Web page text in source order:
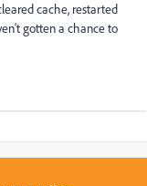
cache, restarted
gotten a chance to